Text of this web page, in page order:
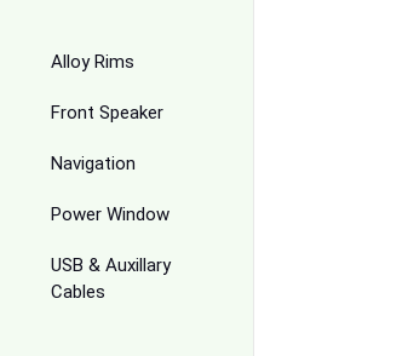
Alloy Rims
Front Speaker
Navigation
Power Window
USB & Auxillary
Cables